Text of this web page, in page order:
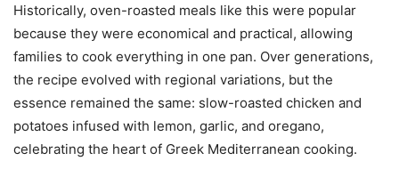
Historically, oven-roasted meals like this were popular
because they were economical and practical, allowing
families to cook everything in one pan. Over generations,
the recipe evolved with regional variations, but the
essence remained the same: slow-roasted chicken and
potatoes infused with lemon, garlic, and oregano,
celebrating the heart of Greek Mediterranean cooking.